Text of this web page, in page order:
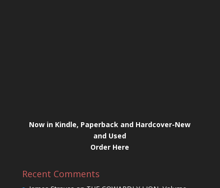
Now in Kindle, Paperback and Hardcover-New
and Used
Order Here
Recent Comments